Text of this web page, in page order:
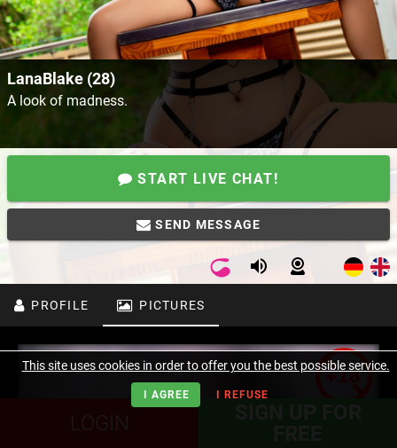
LanaBlake (28)
A look of madness.
START LIVE CHAT!
SEND MESSAGE
PROFILE PICTURES
LOGIN
This site uses cookies in order to offer you the best possible service.
I AGREE I REFUSE